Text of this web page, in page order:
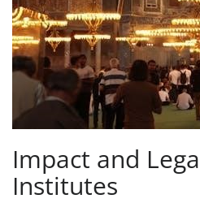
Impact and
Institutes